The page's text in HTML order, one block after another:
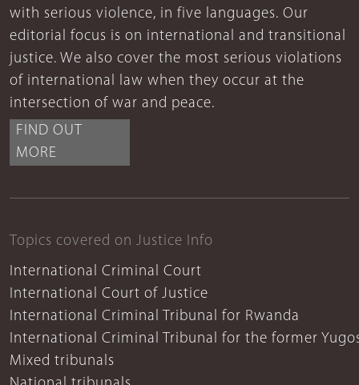
with serious violence, in five languages. Our
editorial focus is on international and transitional
justice. We also cover the most serious violations
of international law when they occur at the
intersection of war and peace.
FIND OUT
MORE
Topics covered on Justice Info
International Criminal Court
International Court of Justice
International Criminal Tribunal for Rwanda
International Criminal Tribunal for the former
Mixed tribunals